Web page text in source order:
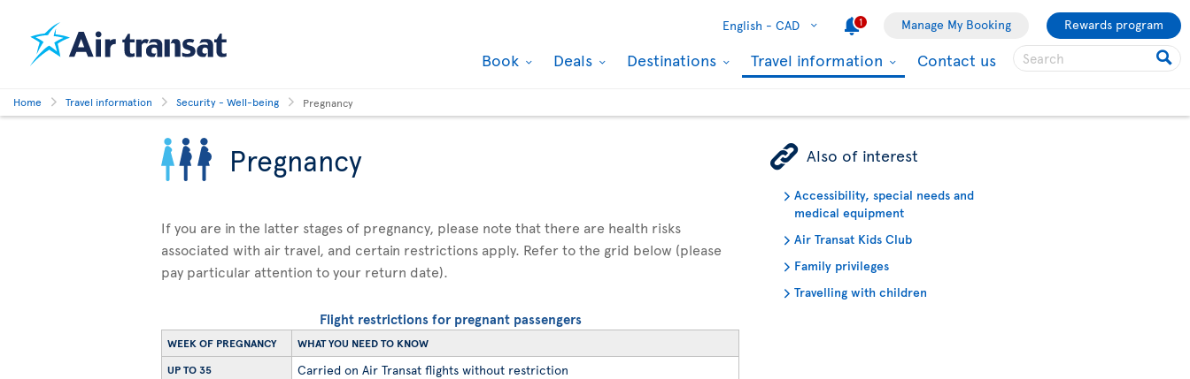
English - CAD 1 Manage My Booking Rewards program
Book Deals Destinations Travel information Contact us
Home Travel information Security - Well-being Pregnancy
Pregnancy
If you are in the latter stages of pregnancy, please note that there are health risks
associated with air travel, and certain restrictions apply. Refer to the grid below (please
pay particular attention to your return date).
Flight restrictions for pregnant passengers
WEEK OF PREGNANCY
WHAT YOU NEED TO KNOW
UP TO 35
Carried on Air Transat flights without restriction
ÿ Also of interest
Accessibility, special needs and
medical equipment
Air Transat Kids Club
Family privileges
Travelling with children